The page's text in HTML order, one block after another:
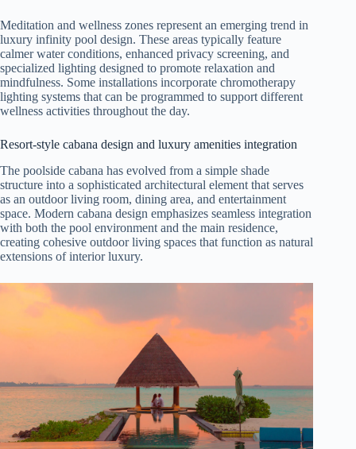
Meditation and wellness zones represent an emerging trend in
luxury infinity pool design. These areas typically feature
calmer water conditions, enhanced privacy screening, and
specialized lighting designed to promote relaxation and
mindfulness. Some installations incorporate chromotherapy
lighting systems that can be programmed to support different
wellness activities throughout the day.
Resort-style cabana design and luxury amenities integration
The poolside cabana has evolved from a simple shade
structure into a sophisticated architectural element that serves
as an outdoor living room, dining area, and entertainment
space. Modern cabana design emphasizes seamless integration
with both the pool environment and the main residence,
creating cohesive outdoor living spaces that function as natural
extensions of interior luxury.